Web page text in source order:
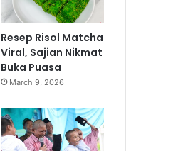
Resep Risol Matcha
Viral, Sajian Nikmat
Buka Puasa
March 9, 2026